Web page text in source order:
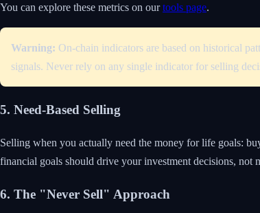
You can explore these metrics on ourtools page.
Warning: On-chain indicators are based on historical
signals. Never rely on any single indicator for selling
5. Need-Based Selling
Selling when you actually need the money for life goals:
financial goals should drive your investment decisions, not
6. The "Never Sell" Approach